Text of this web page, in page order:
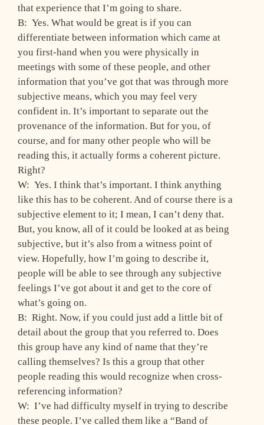
that experience that I’m going to share.
B: Yes. What would be great is if you can
differentiate between information which came at
you first-hand when you were physically in
meetings with some of these people, and other
information that you’ve got that was through more
subjective means, which you may feel very
confident in. It’s important to separate out the
provenance of the information. But for you, of
course, and for many other people who will be
reading this, it actually forms a coherent picture.
Right?
W: Yes. I think that’s important. I think anything
like this has to be coherent. And of course there is a
subjective element to it; I mean, I can’t deny that.
But, you know, all of it could be looked at as being
subjective, but it’s also from a witness point of
view. Hopefully, how I’m going to describe it,
people will be able to see through any subjective
feelings I’ve got about it and get to the core of
what’s going on.
B: Right. Now, if you could just add a little bit of
detail about the group that you referred to. Does
this group have any kind of name that they’re
calling themselves? Is this a group that other
people reading this would recognize when cross-
referencing information?
W: I’ve had difficulty myself in trying to describe
these people. I’ve called them like a “Band of